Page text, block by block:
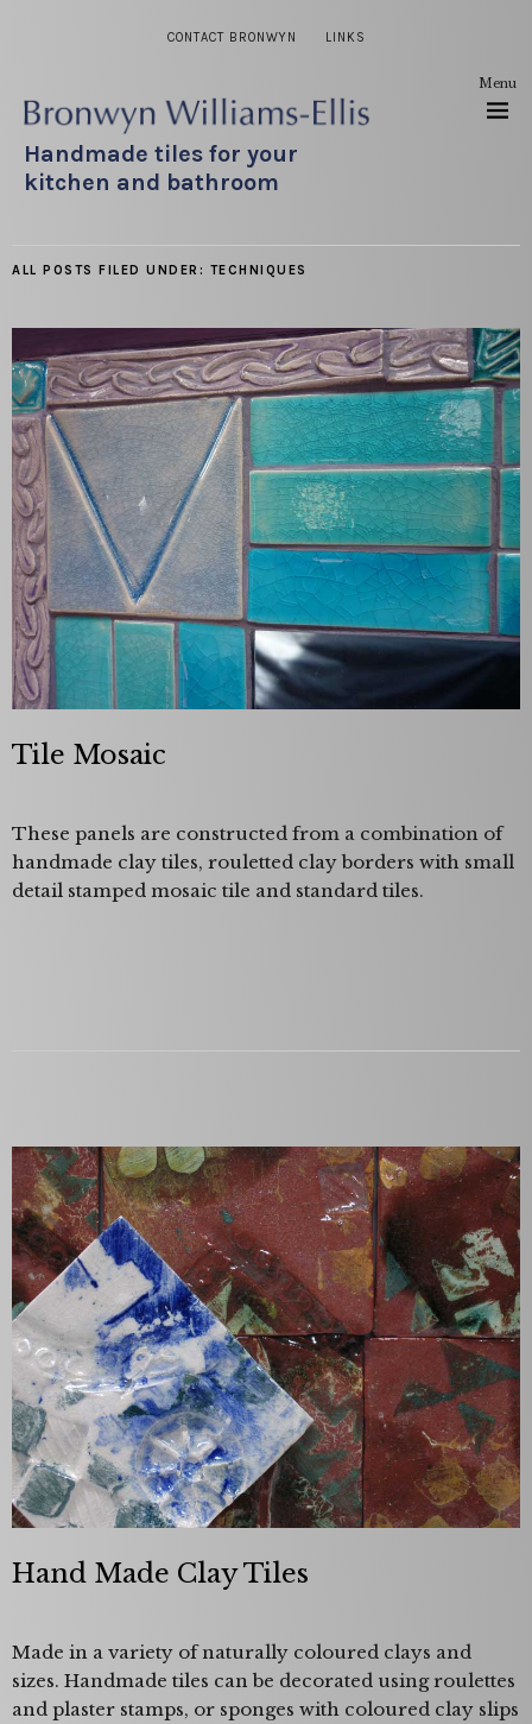
CONTACT BRONWYN LINKS
Handmade tiles for your
kitchen and bathroom
Menu
ALL POSTS FILED UNDER: TECHNIQUES
Tile Mosaic
These panels are constructed from a combination of
handmade clay tiles, rouletted clay borders with small
detail stamped mosaic tile and standard tiles.
Hand Made Clay Tiles
Made in a variety of naturally coloured clays and
sizes. Handmade tiles can be decorated using roulettes
and plaster stamps, or sponges with coloured clay slips